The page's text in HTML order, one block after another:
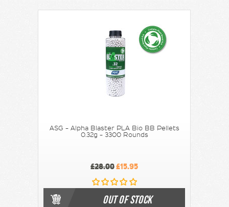
ASG - Alpha Blaster PLA Bio BB Pellets
0.32g - 3300 Rounds
£28.00£15.95
OUT OF STOCK